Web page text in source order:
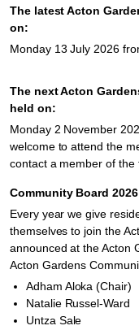
The latest Acton
on:
Monday 13 July 2026
The next Acton
held on:
Monday 2 November
welcome to attend the
contact a member of
Community Board
Every year we give
themselves to join the
announced at the Acton
Acton Gardens
Adham Aloka (Chair)
Natalie Russel-Ward
Untza Sale